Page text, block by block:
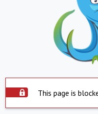
This page is